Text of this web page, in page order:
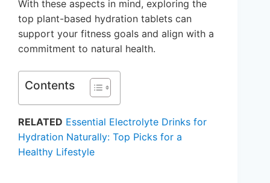
With these aspects in mind, exploring the
top plant-based hydration tablets can
support your fitness goals and align with a
commitment to natural health.
Contents
RELATED Essential Electrolyte Drinks for
Hydration Naturally: Top Picks for a
Healthy Lifestyle